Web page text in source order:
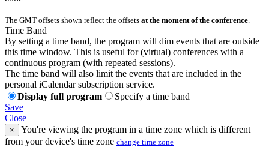
The GMT offsets shown reflect the offsets at the moment of the conference
Time Band
By setting a time band, the program will dim events that are outside
this time window. This is useful for (virtual) conferences with a
continuous program (with repeated sessions).
The time band will also limit the events that are included in the
personal iCalendar subscription service.
Display full program
Specify a time band
Save
Close
×
You're viewing the program in a time zone which is different
from your device's time zone change time zone